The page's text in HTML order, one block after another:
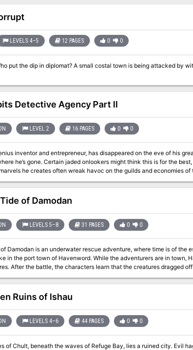
back in the 80s. In addition to descriptive and situational material, this module also includes
sections giving background history and legends, listings of
characters, tips on various aspects of play for the
LEVELS 4–5 12 PAGES 0 0
Detective Agency Part II
LEVEL 2 16 PAGES 0 0
inventor and entrepreneur, has disappeared on the eve of his
he’s gone. Certain jaded onlookers might think this is for the
he creates often wreak havoc on the guilds and economies
for no reason, and his most loyal apprentice is willing to
they get is the Grib-bits Detective Agency. "The Gribbits Detective Agency Part II" is a Dungeons &
for four 2nd-level characters. It is designed to follow on from
sitting.
of Damodan
LEVELS 5–8 31 PAGES 0 0
is an underwater rescue adventure, where time is of the essence. A mysterious disease is
in the port town of Havenword. While the adventurers are in town,
After the battle, the characters learn that the creatures dragged
returning them safely. The only problem...they were taken out to sea. The characters must
keep to rescue the captives. Using the knowledge the
Damodan's forces. Will the characters turn the tides in their favor? Or will
Ruins of Ishau
LEVELS 4–6 44 PAGES 0 0
of Chult, beneath the waves of Refuge Bay, lies a ruined city. Evil